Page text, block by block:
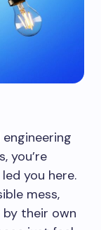
you’re
you here.
mess,
their own